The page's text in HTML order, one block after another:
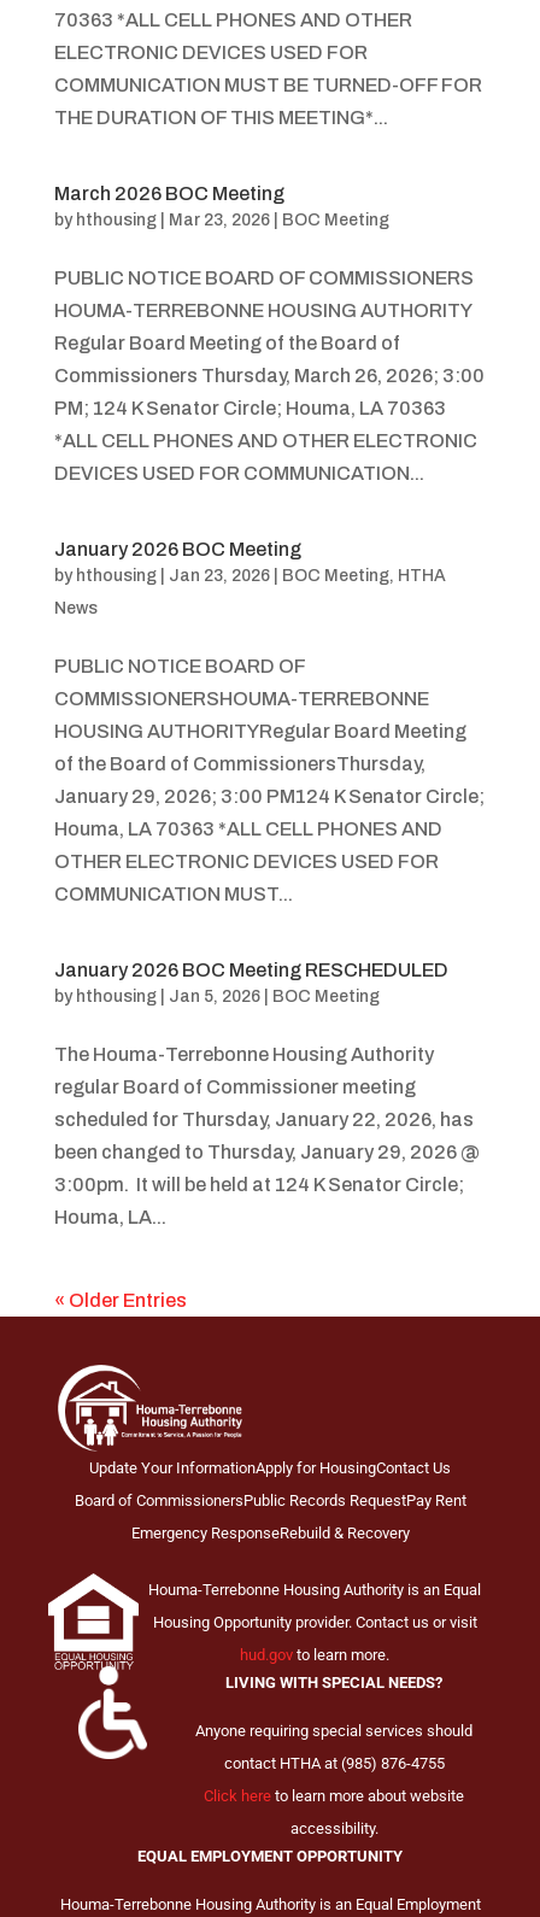
70363 *ALL CELL PHONES AND OTHER
ELECTRONIC DEVICES USED FOR
COMMUNICATION MUST BE TURNED-OFF FOR
THE DURATION OF THIS MEETING*...
March 2026 BOC Meeting
by hthousing| Mar 23, 2026| BOC Meeting
PUBLIC NOTICE BOARD OF COMMISSIONERS
HOUMA-TERREBONNE HOUSING AUTHORITY
Regular Board Meeting of the Board of
Commissioners Thursday, March 26, 2026; 3:00
PM; 124 K Senator Circle; Houma, LA 70363
*ALL CELL PHONES AND OTHER ELECTRONIC
DEVICES USED FOR COMMUNICATION...
January 2026 BOC Meeting
by hthousing| Jan 23, 2026| BOC Meeting, HTHA
News
PUBLIC NOTICE BOARD OF
COMMISSIONERSHOUMA-TERREBONNE
HOUSING AUTHORITYRegular Board Meeting
of the Board of CommissionersThursday,
January 29, 2026; 3:00 PM124 K Senator Circle;
Houma, LA 70363 *ALL CELL PHONES AND
OTHER ELECTRONIC DEVICES USED FOR
COMMUNICATION MUST...
January 2026 BOC Meeting RESCHEDULED
by hthousing| Jan 5, 2026| BOC Meeting
The Houma-Terrebonne Housing Authority
regular Board of Commissioner meeting
scheduled for Thursday, January 22, 2026, has
been changed to Thursday, January 29, 2026 @
3:00pm. It will be held at 124 K Senator Circle;
Houma, LA...
« Older Entries
Update Your InformationApply for HousingContact Us
Board of CommissionersPublic Records RequestPay Rent
Emergency ResponseRebuild & Recovery
Houma-Terrebonne Housing Authority is an Equal
Housing Opportunity provider. Contact us or visit
hud.gov to learn more.
LIVING WITH SPECIAL NEEDS?
Anyone requiring special services should
contact HTHA at (985) 876-4755
Click here to learn more about website
accessibility.
EQUAL EMPLOYMENT OPPORTUNITY
Houma-Terrebonne Housing Authority is an Equal Employment